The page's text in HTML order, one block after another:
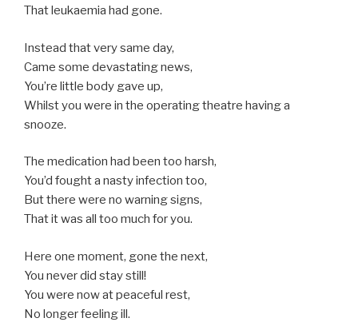
That leukaemia had gone.
Instead that very same day,
Came some devastating news,
You’re little body gave up,
Whilst you were in the operating theatre having a
snooze.
The medication had been too harsh,
You’d fought a nasty infection too,
But there were no warning signs,
That it was all too much for you.
Here one moment, gone the next,
You never did stay still!
You were now at peaceful rest,
No longer feeling ill.